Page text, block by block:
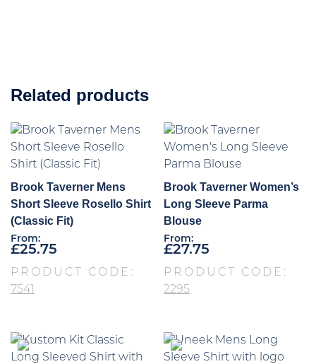
Related products
Brook Taverner Mens
Short Sleeve Rosello Shirt
(Classic Fit)
From:
£25.75
PRODUCT CODE:
7541
Brook Taverner Women’s
Long Sleeve Parma
Blouse
From:
£27.75
PRODUCT CODE:
2295